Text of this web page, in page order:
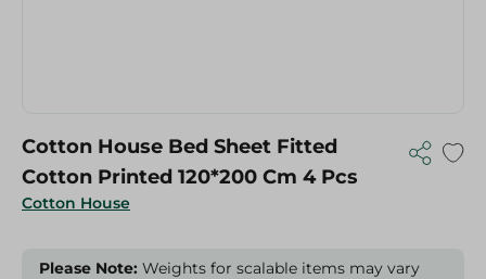
Cotton House
Cotton House Bed Sheet Fitted
Cotton Printed 120*200 Cm 4 Pcs
Please Note: Weights for scalable items may vary